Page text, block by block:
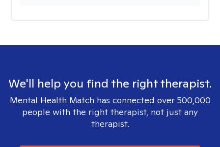
We'll help you find the right therapist.
Mental Health Match has connected over 500,000
people with the right therapist, not just any
therapist.